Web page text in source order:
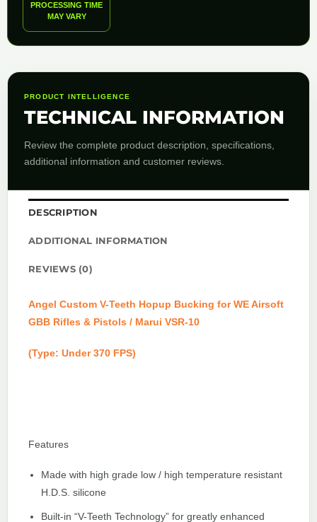
PROCESSING TIME
MAY VARY
PRODUCT INTELLIGENCE
TECHNICAL INFORMATION
Review the complete product description, specifications,
additional information and customer reviews.
DESCRIPTION
ADDITIONAL INFORMATION
REVIEWS (0)
Angel Custom V-Teeth Hopup Bucking for WE Airsoft
GBB Rifles & Pistols / Marui VSR-10
(Type: Under 370 FPS)
Features
Made with high grade low / high temperature resistant
H.D.S. silicone
Built-in “V-Teeth Technology” for greatly enhanced